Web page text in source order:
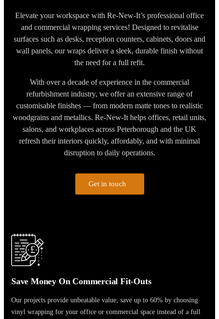
Elevate your workspace with Re-New-It’s professional office
and commercial wrapping services! Designed to revitalise
surfaces such as desks, reception counters, cabinets, doors and
wall panels, our wraps deliver a sleek, durable finish without
the need for a full refit.
With over a decade of experience in the commercial
refurbishment industry, we offer an extensive range of
customisable finishes — from modern matte tones to realistic
woodgrains and metallics. Re-New-It helps offices, retail units,
salons, and workplaces across Peterborough and the UK
refresh their interiors quickly, affordably, and with minimal
disruption to daily operations.
Get in touch
£
Save Money On Commercial Fit-Outs
Our projects provide unbeatable value, save up to 60% by choosing
vinyl wrapping for your office or commercial space instead of a full